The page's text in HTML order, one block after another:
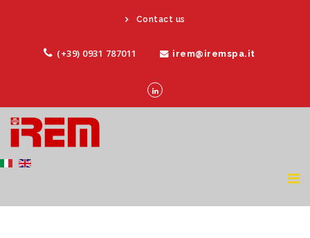
Contact us
(+39) 0931 787011 irem@iremspa.it